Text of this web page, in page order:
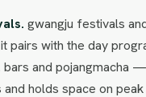
gwangju festivals
pairs with the day
bars and pojangmacha
holds space on